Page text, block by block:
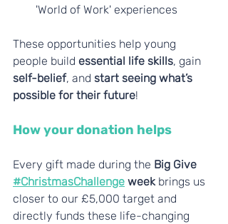
'World of Work' experiences
These opportunities help young
people build essential life skills, gain
self-belief, and start seeing what’s
possible for their future!
How your donation helps
Every gift made during the Big Give
#ChristmasChallenge week brings us
closer to our £5,000 target and
directly funds these life-changing